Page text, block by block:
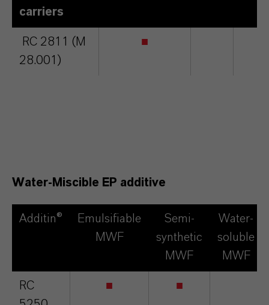
carriers
RC 2811 (M
28.001)
■
Water-Miscible EP additive
Additin®
Emulsifiable
MWF
Semi-
synthetic
MWF
Water-
soluble
MWF
RC
■ ■